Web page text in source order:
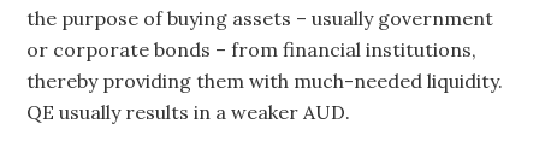
the purpose of buying assets – usually government
or corporate bonds – from financial institutions,
thereby providing them with much-needed liquidity.
QE usually results in a weaker AUD.